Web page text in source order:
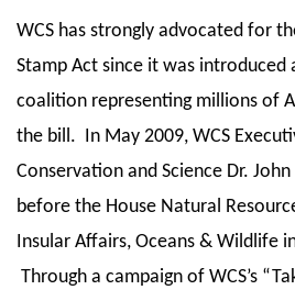
WCS has strongly advocated for
Stamp Act since it was introduced
coalition representing millions of
the bill. In May 2009, WCS
Conservation and Science Dr.
before the House Natural
Insular Affairs, Oceans & Wildlife
Through a campaign of WCS’s